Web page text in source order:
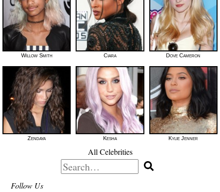
Willow Smith Ciara Dove Cameron
Zendaya Kesha Kylie Jenner
All Celebrities
Search
for:
Follow Us